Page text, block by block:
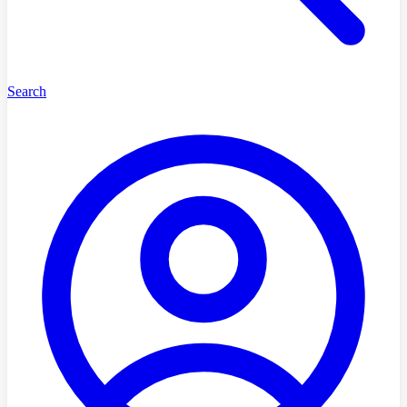
Search